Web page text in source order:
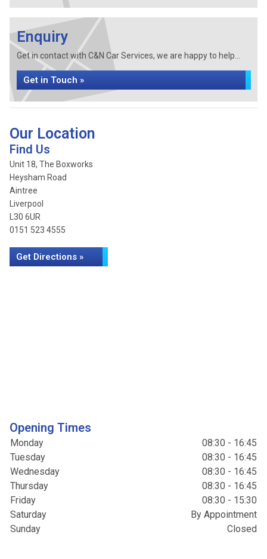
Enquiry
Get in contact with C&N Car Services, we are happy to help...
Get in Touch »
Our Location
Find Us
Unit 18, The Boxworks
Heysham Road
Aintree
Liverpool
L30 6UR
0151 523 4555
Get Directions »
Opening Times
Monday
08:30 - 16:45
Tuesday
08:30 - 16:45
Wednesday
08:30 - 16:45
Thursday
08:30 - 16:45
Friday
08:30 - 15:30
Saturday
By Appointment
Sunday
Closed